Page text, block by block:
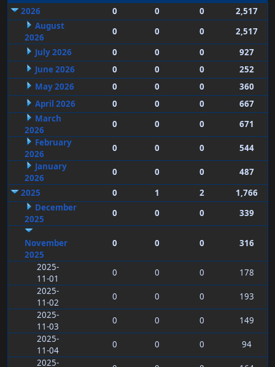
2026 0 0 0
2,517
August
2026
0 0 0
2,517
July 2026
0 0 0
927
June 2026
0 0 0
252
May 2026
0 0 0
360
April 2026
0 0 0
667
March
2026
0 0 0
671
February
2026
0 0 0
544
January
2026
0 0 0
487
2025
0 1 2
1,766
December
2025
0 0 0 339
November
2025
0 0 0 316
2025-
11-01
0 0 0
178
2025-
11-02
0 0 0
193
2025-
11-03
0 0 0
149
2025-
11-04
0 0 0
94
2025-